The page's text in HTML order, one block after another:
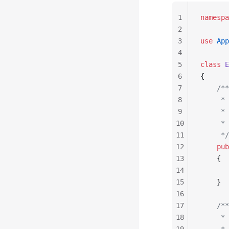
use
class
{
    /**
*
     *
     *
     */
    {
    }
    /**
*
1
2
3
4
5
6
7
8
9
10
11
12
13
14
15
16
17
18